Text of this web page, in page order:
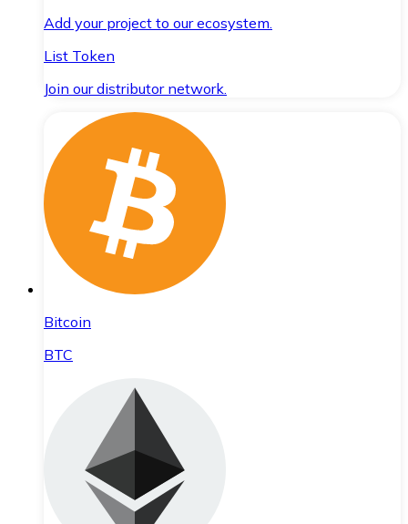
Add your project to our ecosystem.
List Token
Join our distributor network.
Bitcoin
BTC